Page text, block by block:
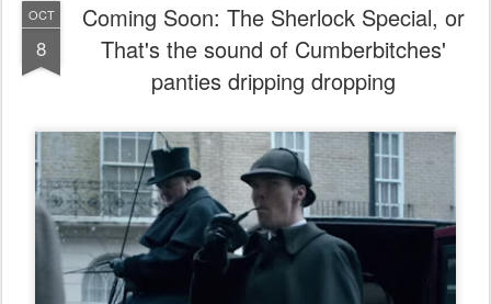
OCT
8
Coming Soon: The Sherlock Special, or
That's the sound of Cumberbitches'
panties dripping dropping